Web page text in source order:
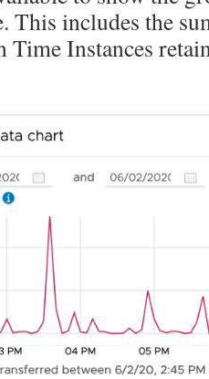
This includes the
Instances